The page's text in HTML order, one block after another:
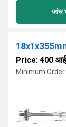
जांच
Price: 400
Minimum Order